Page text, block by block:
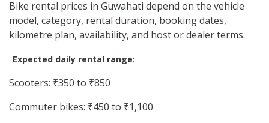
Bike rental prices in Guwahati depend on the vehicle
model, category, rental duration, booking dates,
kilometre plan, availability, and host or dealer terms.
Expected daily rental range:
Scooters: ₹350 to ₹850
Commuter bikes: ₹450 to ₹1,100